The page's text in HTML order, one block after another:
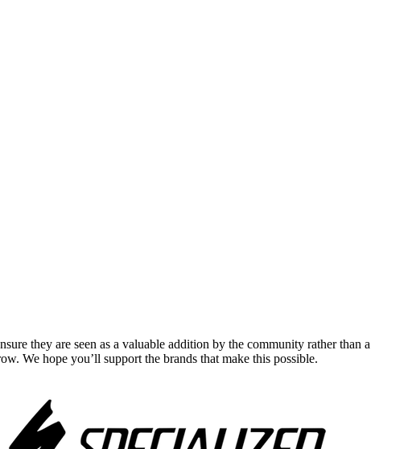
they are seen as a valuable addition by the community rather than a
We hope you’ll support the brands that make this possible.